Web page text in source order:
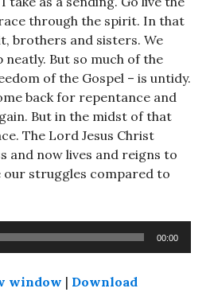
through the spirit. In that
brothers and sisters. We
But so much of the
of the Gospel – is untidy.
back for repentance and
But in the midst of that
The Lord Jesus Christ
and now lives and reigns to
our struggles compared to
00:00
window | Download